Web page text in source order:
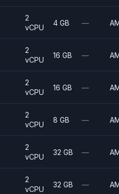
2
vCPU
4 GB —
2
vCPU
16 GB —
2
vCPU
16 GB —
2
vCPU
8 GB —
2
vCPU
32 GB —
2
vCPU
32 GB —